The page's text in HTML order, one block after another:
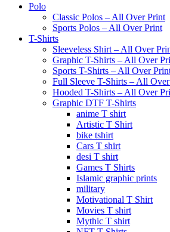
Polo
Classic Polos – All Over Print
Sports Polos – All Over Print
T-Shirts
Sleeveless Shirt – All Over
Graphic T-Shirts – All Over
Sports T-Shirts – All Over
Full Sleeve T-Shirts – All
Hooded T-Shirts – All Over
Graphic DTF T-Shirts
anime T shirt
Artistic T Shirt
bike tshirt
Cars T shirt
desi T shirt
Games T Shirts
Islamic graphic prints
military
Motivational T Shirt
Movies T shirt
Mythic T shirt